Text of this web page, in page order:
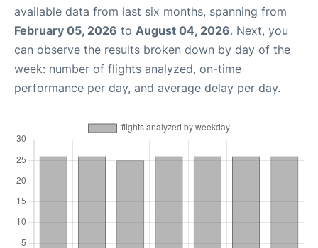
available data from last six months, spanning from
February 05, 2026 to August 04, 2026. Next, you
can observe the results broken down by day of the
week: number of flights analyzed, on-time
performance per day, and average delay per day.